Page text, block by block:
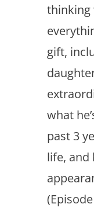
thinking
gift,
what
past 3
life, and